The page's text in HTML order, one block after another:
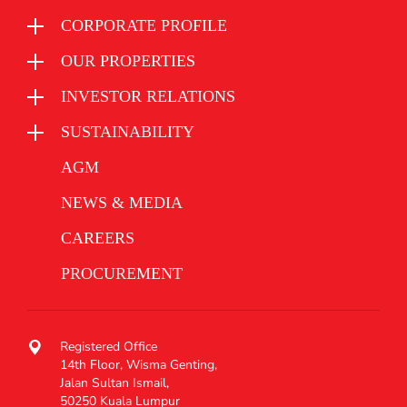
CORPORATE PROFILE
OUR PROPERTIES
INVESTOR RELATIONS
SUSTAINABILITY
AGM
NEWS & MEDIA
CAREERS
PROCUREMENT
Registered Office
14th Floor, Wisma Genting,
Jalan Sultan Ismail,
50250 Kuala Lumpur